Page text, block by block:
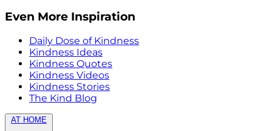
Even More Inspiration
Daily Dose of Kindness
Kindness Ideas
Kindness Quotes
Kindness Videos
Kindness Stories
The Kind Blog
AT HOME